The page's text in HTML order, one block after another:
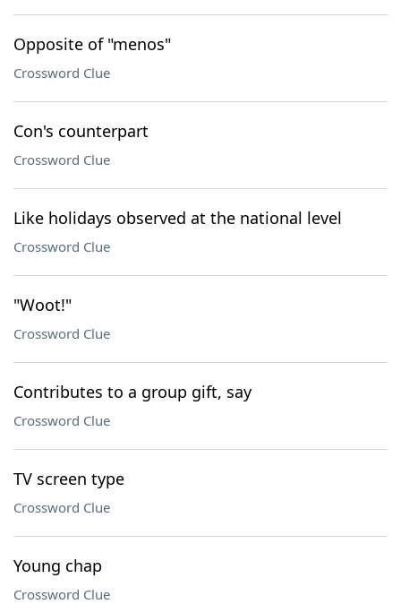
Opposite of "menos"
Crossword Clue
Con's counterpart
Crossword Clue
Like holidays observed at the national level
Crossword Clue
"Woot!"
Crossword Clue
Contributes to a group gift, say
Crossword Clue
TV screen type
Crossword Clue
Young chap
Crossword Clue